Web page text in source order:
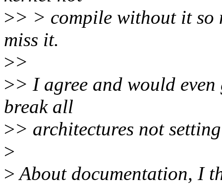
>> > compile without it so
miss it.
>>
>> I agree and would
break all
>> architectures not
>
>About documentation, I